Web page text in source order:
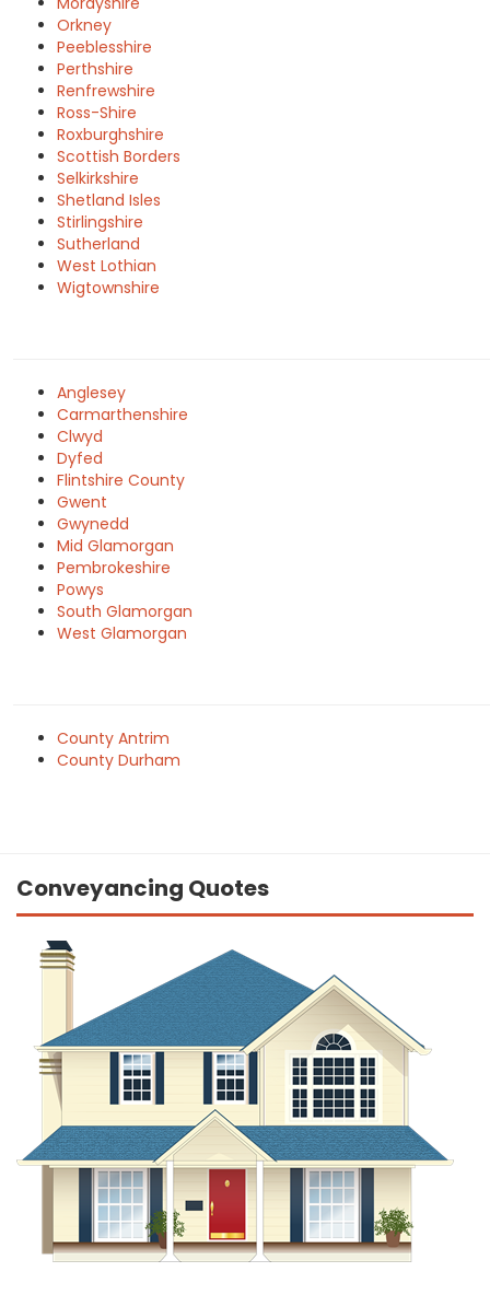
Orkney
Peeblesshire
Perthshire
Renfrewshire
Ross-Shire
Roxburghshire
Scottish Borders
Selkirkshire
Shetland Isles
Stirlingshire
Sutherland
West Lothian
Wigtownshire
Anglesey
Carmarthenshire
Clwyd
Dyfed
Flintshire County
Gwent
Gwynedd
Mid Glamorgan
Pembrokeshire
Powys
South Glamorgan
West Glamorgan
County Antrim
County Durham
Conveyancing Quotes